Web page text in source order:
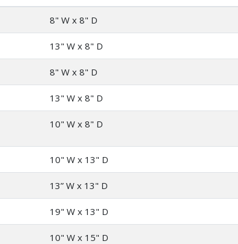
8" W x 8" D
13" W x 8" D
8" W x 8" D
13" W x 8" D
10" W x 8" D
10" W x 13" D
13” W x 13" D
19" W x 13" D
10" W x 15" D